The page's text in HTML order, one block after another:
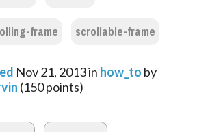
frame
scrollable-frame
Nov 21, 2013in how_to by
(150points)